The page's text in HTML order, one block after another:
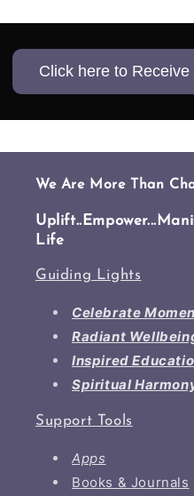
Click here to
We Are More Than
Life
Guiding Lights
Celebrate
Radiant
Inspired
Spiritual
Support Tools
Apps
Books & Journals